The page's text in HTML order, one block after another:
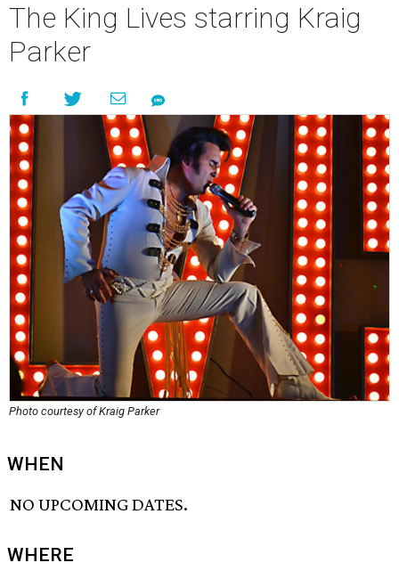
The King Lives starring Kraig
Parker
Photo courtesy of Kraig Parker
WHEN
NO UPCOMING DATES.
WHERE